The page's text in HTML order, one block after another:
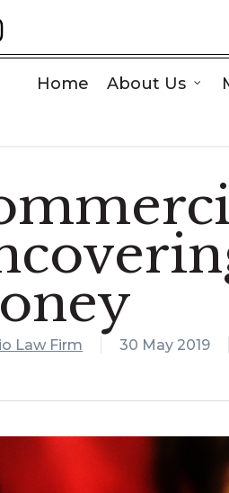
Home About Us
Law Firm 30 May 2019